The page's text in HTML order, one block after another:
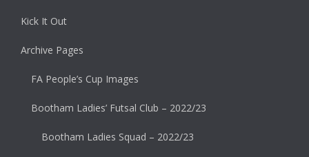
Kick It Out
Archive Pages
FA People’s Cup Images
Bootham Ladies’ Futsal Club – 2022/23
Bootham Ladies Squad – 2022/23